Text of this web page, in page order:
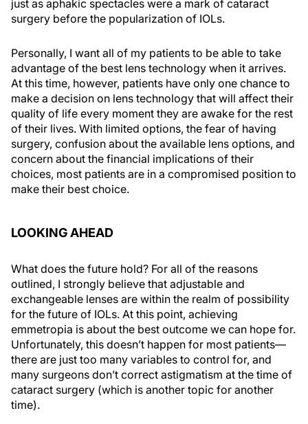
just as aphakic spectacles were a mark of cataract
surgery before the popularization of IOLs.
Personally, I want all of my patients to be able to take
advantage of the best lens technology when it arrives.
At this time, however, patients have only one chance to
make a decision on lens technology that will affect their
quality of life every moment they are awake for the rest
of their lives. With limited options, the fear of having
surgery, confusion about the available lens options, and
concern about the financial implications of their
choices, most patients are in a compromised position to
make their best choice.
LOOKING AHEAD
What does the future hold? For all of the reasons
outlined, I strongly believe that adjustable and
exchangeable lenses are within the realm of possibility
for the future of IOLs. At this point, achieving
emmetropia is about the best outcome we can hope for.
Unfortunately, this doesn’t happen for most patients—
there are just too many variables to control for, and
many surgeons don’t correct astigmatism at the time of
cataract surgery (which is another topic for another
time).